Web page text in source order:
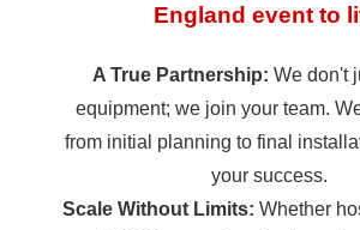
England event to
A True Partnership: We don't
equipment; we join your team.
from initial planning to final
your success.
Scale Without Limits: Whether